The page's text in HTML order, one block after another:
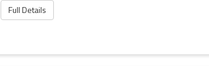
Full Details